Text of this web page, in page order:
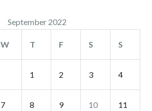
September 2022
W T F S S
1 2 3 4
7 8 9 10 11